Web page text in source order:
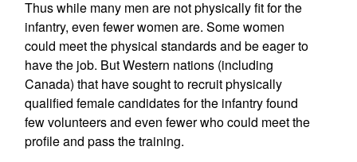
Thus while many men are not physically fit for the
infantry, even fewer women are. Some women
could meet the physical standards and be eager to
have the job. But Western nations (including
Canada) that have sought to recruit physically
qualified female candidates for the infantry found
few volunteers and even fewer who could meet the
profile and pass the training.